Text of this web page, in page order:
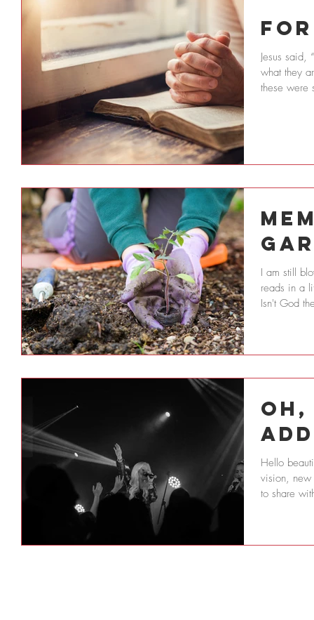
Jesus said,
what they
these were
I am still
reads in a
Isn't God
Hello
vision,
to share